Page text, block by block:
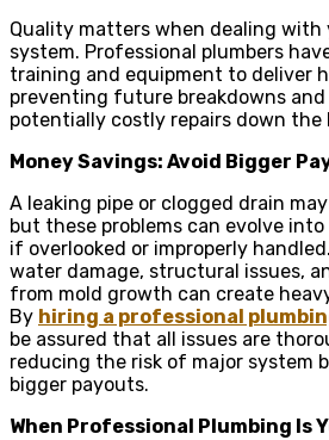
Quality matters when dealing with
system. Professional plumbers
training and equipment to deliver
preventing future breakdowns
potentially costly repairs down the
Money Savings: Avoid Bigger
A leaking pipe or clogged drain
but these problems can evolve
if overlooked or improperly
water damage, structural issues,
from mold growth can create
By hiring a professional
be assured that all issues are
reducing the risk of major system
bigger payouts.
When Professional Plumbing Is